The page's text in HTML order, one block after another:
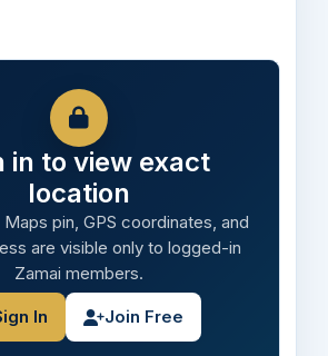
in to view exact
location
pin, GPS coordinates, and
are visible only to logged-in
Zamai members.
In Join Free